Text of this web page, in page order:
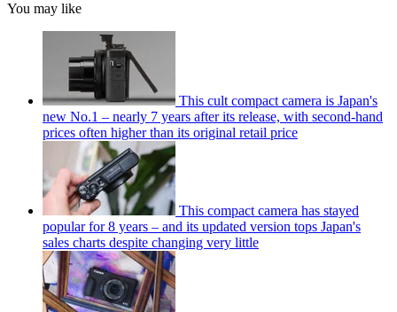
You may like
This cult compact camera is Japan's
new No.1 – nearly 7 years after its release, with second-hand
prices often higher than its original retail price
This compact camera has stayed
popular for 8 years – and its updated version tops Japan's
sales charts despite changing very little